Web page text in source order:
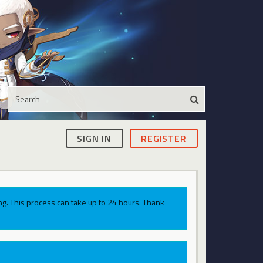
SIGN IN REGISTER
This process can take up to 24 hours. Thank